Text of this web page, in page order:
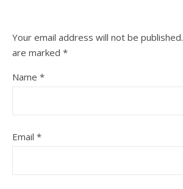
Your email address will not be published.
are marked *
Name *
Email *